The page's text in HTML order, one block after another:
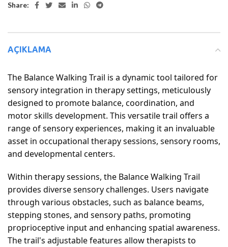
Share:
AÇIKLAMA
The Balance Walking Trail is a dynamic tool tailored for
sensory integration in therapy settings, meticulously
designed to promote balance, coordination, and
motor skills development. This versatile trail offers a
range of sensory experiences, making it an invaluable
asset in occupational therapy sessions, sensory rooms,
and developmental centers.
Within therapy sessions, the Balance Walking Trail
provides diverse sensory challenges. Users navigate
through various obstacles, such as balance beams,
stepping stones, and sensory paths, promoting
proprioceptive input and enhancing spatial awareness.
The trail's adjustable features allow therapists to